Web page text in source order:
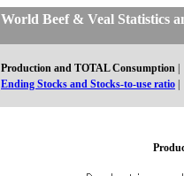
World Beef & Veal Statistics
Production and TOTAL Consumption
Ending Stocks and Stocks-to-use ratio